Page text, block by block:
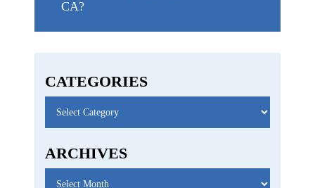
CA?
CATEGORIES
ARCHIVES